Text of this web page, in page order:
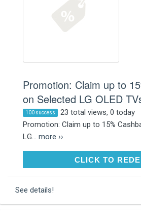
Promotion: Claim up to
on Selected LG OLED
100 success 23 total views, 0 today
Promotion: Claim up to 15%
LG... more ››
CLICK TO
See details!